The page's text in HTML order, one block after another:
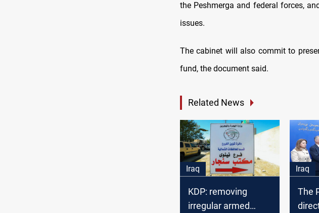
the Peshmerga and federal forces,
issues.
The cabinet will also commit to
fund, the document said.
Related News
Iraq
KDP: removing
irregular armed
Iraq
The